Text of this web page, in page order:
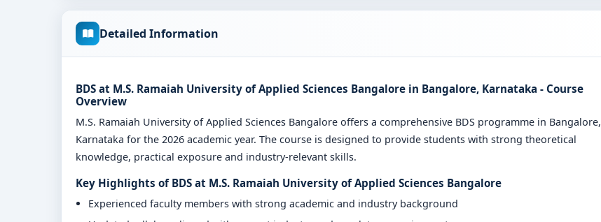
Detailed Information
BDS at M.S. Ramaiah University of Applied Sciences Bangalore in Bangalore, Karnataka - Course
Overview
M.S. Ramaiah University of Applied Sciences Bangalore offers a comprehensive BDS programme in Bangalore,
Karnataka for the 2026 academic year. The course is designed to provide students with strong theoretical
knowledge, practical exposure and industry-relevant skills.
Key Highlights of BDS at M.S. Ramaiah University of Applied Sciences Bangalore
Experienced faculty members with strong academic and industry background